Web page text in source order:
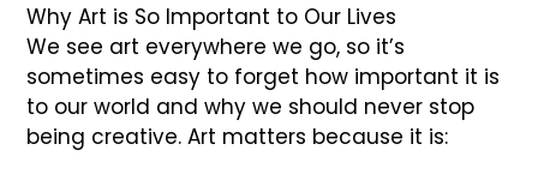
Why Art is So Important to Our Lives
We see art everywhere we go, so it’s
sometimes easy to forget how important it is
to our world and why we should never stop
being creative. Art matters because it is: